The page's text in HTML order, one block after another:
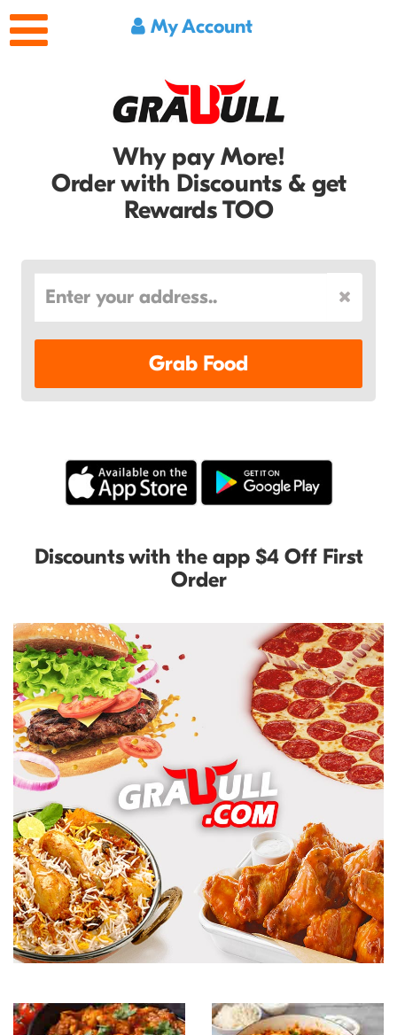
My Account
Why pay More!
Order with Discounts & get
Rewards TOO
Grab Food
Discounts with the app $4 Off First
Order